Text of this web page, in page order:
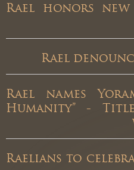
Rael honors
Rael
Rael names
Humanity” -
Raelians to